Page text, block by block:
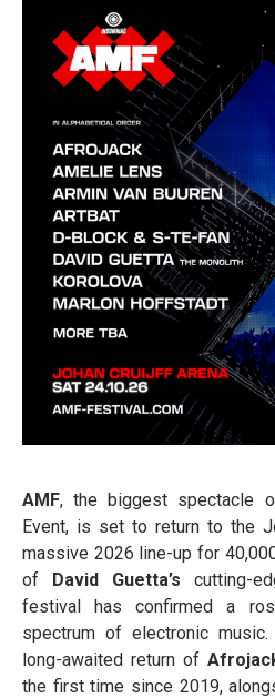
AMF, the biggest spectacle
Event, is set to return to the
massive 2026 line-up for
of David Guetta’s cutting-
festival has confirmed a
spectrum of electronic
long-awaited return of
the first time since 2019,